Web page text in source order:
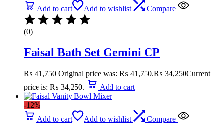
Add to cart
Add to wishlist Compare
(0)
Faisal Bath Set Gemini CP
₨41,750 Original price was: ₨ 41,750.₨ 34,250Current
price is: ₨ 34,250.
Add to cart
-12%
Add to cart
Add to wishlist Compare